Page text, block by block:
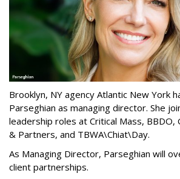
Brooklyn, NY agency Atlantic New York
Parseghian as managing director. She
leadership roles at Critical Mass, BBDO,
& Partners, and TBWA\Chiat\Day.
As Managing Director, Parseghian will
client partnerships.